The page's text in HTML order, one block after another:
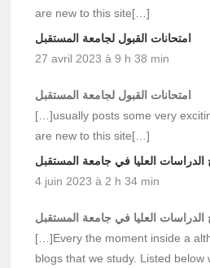
are new to this site[…]
امتحانات القبول لجامعة المستقبل
27 avril 2023 à 9 h 38 min
امتحانات القبول لجامعة المستقبل
[…]usually posts some very
are new to this site[…]
الدراسات العليا في جامعة المستقبل
4 juin 2023 à 2 h 34 min
الدراسات العليا في جامعة المستقبل
[…]Every the moment inside a
blogs that we study. Listed below